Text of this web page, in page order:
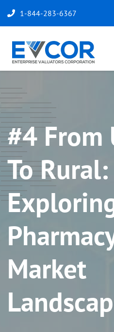
1-844-283-6367
#4 From
To Rural:
Market